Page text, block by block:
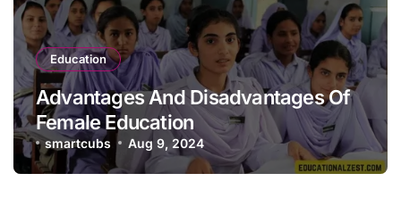
Education
Advantages And Disadvantages Of
Female Education
smartcubs Aug 9, 2024